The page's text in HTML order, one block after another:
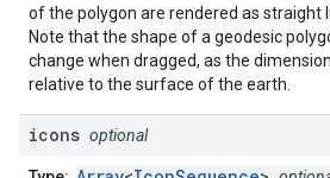
of the polygon are rendered as straight
Note that the shape of a geodesic
change when dragged, as the
relative to the surface of the earth.
icons optional